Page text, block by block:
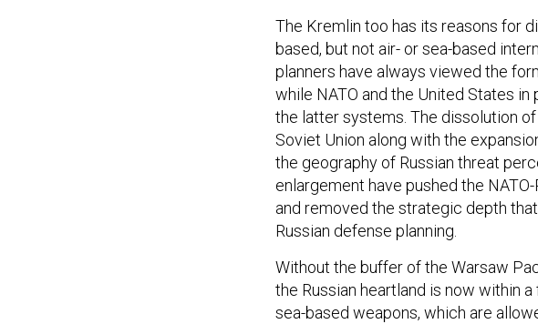
The Kremlin too has its reasons for
based, but not air- or sea-based
planners have always viewed the
while NATO and the United States in
the latter systems. The dissolution
Soviet Union along with the
the geography of Russian threat
enlargement have pushed the
and removed the strategic depth
Russian defense planning.
Without the buffer of the Warsaw
the Russian heartland is now within
sea-based weapons, which are